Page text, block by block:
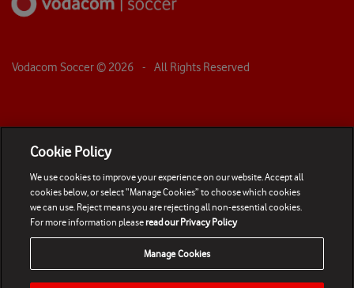
Vodacom Soccer © 2026 - All Rights Reserved
Cookie Policy
We use cookies to improve your experience on our website. Accept all
cookies below, or select “Manage Cookies” to choose which cookies
we can use. Reject means you are rejecting all non-essential cookies.
For more information pleaseread our Privacy Policy
Manage Cookies